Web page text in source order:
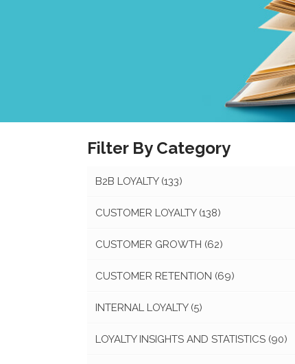
Filter By Category
B2B LOYALTY (133)
CUSTOMER LOYALTY (138)
CUSTOMER GROWTH (62)
CUSTOMER RETENTION (69)
INTERNAL LOYALTY (5)
LOYALTY INSIGHTS AND STATISTICS (90)